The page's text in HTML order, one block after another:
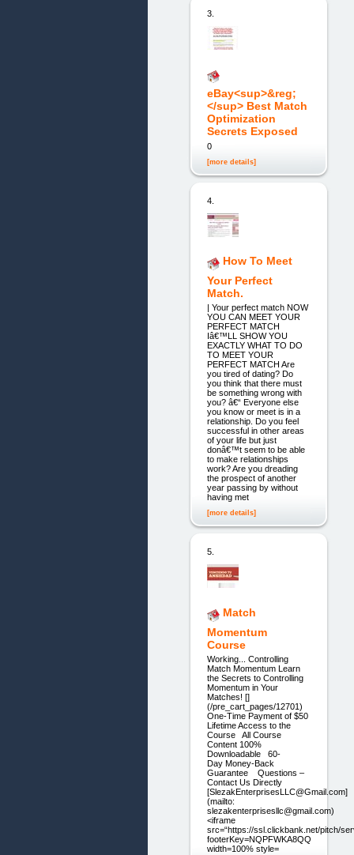
3.
eBay<sup>&reg;
</sup> Best Match
Optimization
Secrets Exposed
0
[more details]
4.
How To Meet
Your Perfect
Match.
| Your perfect match NOW
YOU CAN MEET YOUR
PERFECT MATCH
Iâ€™LL SHOW YOU
EXACTLY WHAT TO DO
TO MEET YOUR
PERFECT MATCH Are
you tired of dating? Do
you think that there must
be something wrong with
you? â€“ Everyone else
you know or meet is in a
relationship. Do you feel
successful in other areas
of your life but just
donâ€™t seem to be able
to make relationships
work? Are you dreading
the prospect of another
year passing by without
having met
[more details]
5.
Match
Momentum
Course
Working... Controlling
Match Momentum Learn
the Secrets to Controlling
Momentum in Your
Matches! []
(/pre_cart_pages/12701)
One-Time Payment of $50
Lifetime Access to the
Course All Course
Content 100%
Downloadable 60-
Day Money-Back
Guarantee Questions –
Contact Us Directly
[SlezakEnterprisesLLC@Gmail.com]
(mailto:
slezakenterprisesllc@gmail.com)
<iframe
src=“https://ssl.clickbank.net/pitch/
footerKey=NQPFWKA8QQ2C”
width=100% style=